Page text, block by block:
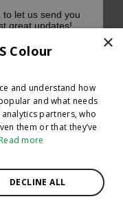
×
Colour
and understand how
and what needs
partners, who
them or that they’ve
more
DECLINE ALL
let us send you
great updates!